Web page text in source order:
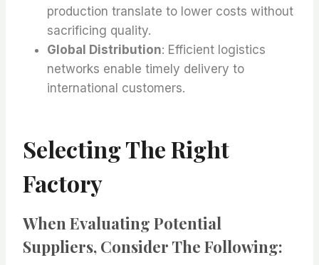
production translate to lower costs without
sacrificing quality.
Global Distribution: Efficient logistics
networks enable timely delivery to
international customers.
Selecting The Right
Factory
When Evaluating Potential
Suppliers, Consider The Following: